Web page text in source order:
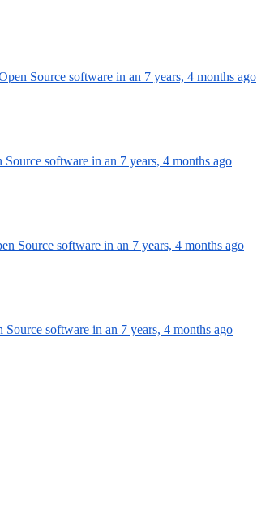
Source software in an 7 years, 4 months ago
Source software in an 7 years, 4 months ago
Source software in an 7 years, 4 months ago
Source software in an 7 years, 4 months ago